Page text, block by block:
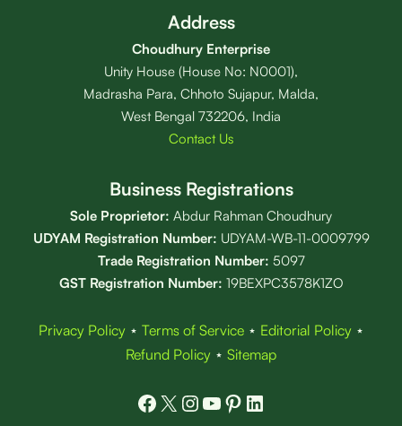
Address
Choudhury Enterprise
Unity House (House No: N0001),
Madrasha Para, Chhoto Sujapur, Malda,
West Bengal 732206, India
Contact Us
Business Registrations
Sole Proprietor: Abdur Rahman Choudhury
UDYAM Registration Number: UDYAM-WB-11-0009799
Trade Registration Number: 5097
GST Registration Number: 19BEXPC3578K1ZO
Privacy Policy⋆ Terms of Service⋆ Editorial Policy⋆
Refund Policy ⋆ Sitemap
Facebook
X Instagram
YouTube
Pinterest
LinkedIn